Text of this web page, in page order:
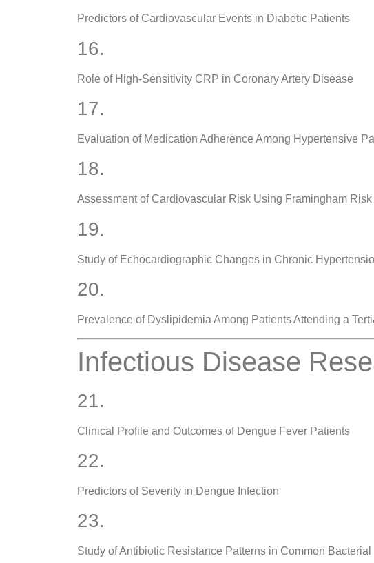
Predictors of Cardiovascular Events in Diabetic Patients
16.
Role of High-Sensitivity CRP in Coronary Artery Disease
17.
Evaluation of Medication Adherence Among Hypertensive
18.
Assessment of Cardiovascular Risk Using Framingham Risk
19.
Study of Echocardiographic Changes in Chronic
20.
Prevalence of Dyslipidemia Among Patients Attending a
Infectious Disease
21.
Clinical Profile and Outcomes of Dengue Fever Patients
22.
Predictors of Severity in Dengue Infection
23.
Study of Antibiotic Resistance Patterns in Common Bacterial